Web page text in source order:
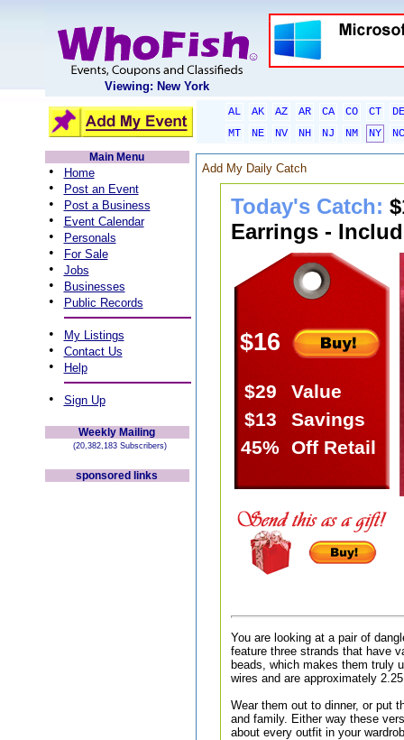
Viewing: New York
AL AK AZ AR CA CO CT
DE
MT
NE NV NH NJ NM NY
NC
Main Menu
• Home
• Post an Event
• Post a Business
• Event Calendar
• Personals
• For Sale
• Jobs
• Businesses
• Public Records
• My Listings
• Contact Us
• Help
• Sign Up
Weekly Mailing
(20,382,183 Subscribers)
sponsored links
Add My Daily Catch
Today's Catch:
Earrings -
$16
$29
Value
$13
Savings
45% Off Retail
You are looking at a pair of
feature three strands that have
beads, which makes them truly
wires and are approximately
Wear them out to dinner, or put
and family. Either way these
about every outfit in your